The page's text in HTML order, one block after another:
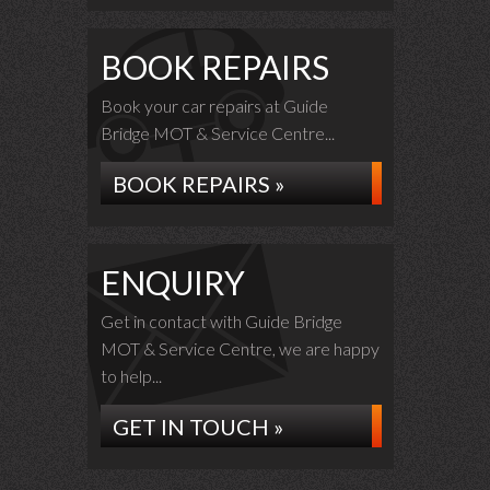
BOOK REPAIRS
Book your car repairs at Guide
Bridge MOT & Service Centre...
BOOK REPAIRS »
ENQUIRY
Get in contact with Guide Bridge
MOT & Service Centre, we are happy
to help...
GET IN TOUCH »